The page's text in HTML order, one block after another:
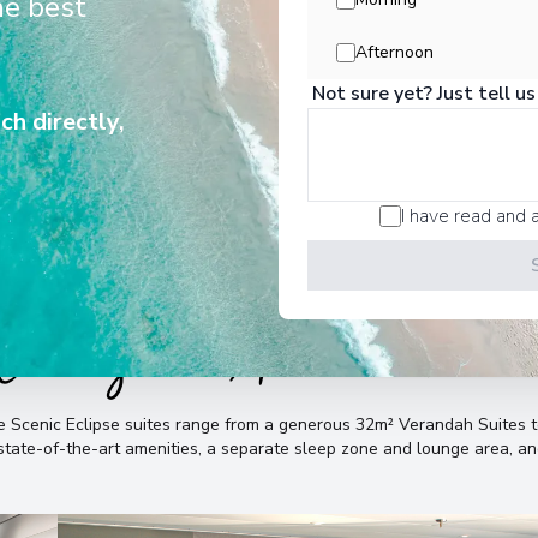
history, vibrant cultures, pristine
wildlife encounters.
&
Eclipse suites range from a generous 32m² Verandah
of-the-art amenities, a separate sleep zone and lounge area,
directly,
Afternoon
Not sure yet? Just tell
I have read and